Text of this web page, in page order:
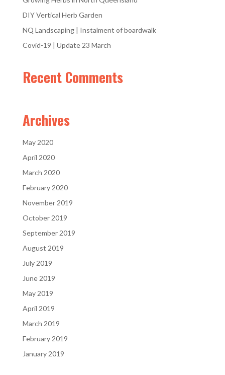
DIY Vertical Herb Garden
NQ Landscaping | Instalment of boardwalk
Covid-19 | Update 23 March
Recent Comments
Archives
May 2020
April 2020
March 2020
February 2020
November 2019
October 2019
September 2019
August 2019
July 2019
June 2019
May 2019
April 2019
March 2019
February 2019
January 2019